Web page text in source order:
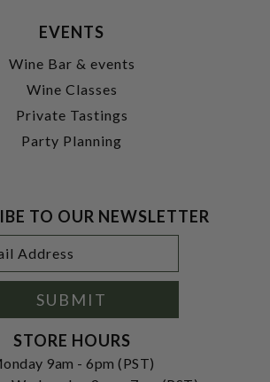
EVENTS
Wine Bar & events
Wine Classes
Private Tastings
Party Planning
TO OUR NEWSLETTER
SUBMIT
STORE HOURS
9am - 6pm (PST)